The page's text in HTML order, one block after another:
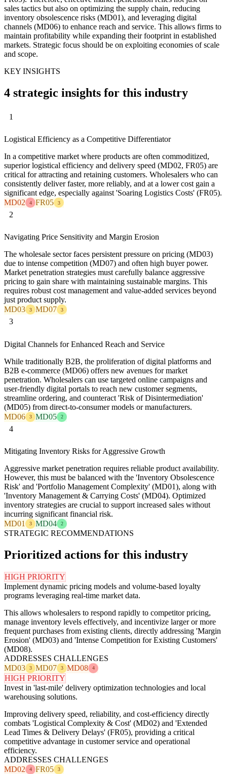
sales tactics but also on optimizing the supply chain, reducing
inventory obsolescence risks (MD01), and leveraging digital
channels (MD06) to enhance reach and service. This allows firms to
maintain profitability while expanding their footprint in established
markets. Strategic focus should be on exploiting economies of scale
and scope.
KEY INSIGHTS
4 strategic insights for this industry
1
Logistical Efficiency as a Competitive Differentiator
In a competitive market where products are often commoditized,
superior logistical efficiency and delivery speed (MD02, FR05) are
critical for attracting and retaining customers. Wholesalers who can
consistently deliver faster, more reliably, and at a lower cost gain a
significant edge, especially against 'Soaring Logistics Costs' (FR05).
MD02
4 FR05 3
2
Navigating Price Sensitivity and Margin Erosion
The wholesale sector faces persistent pressure on pricing (MD03)
due to intense competition (MD07) and often high buyer power.
Market penetration strategies must carefully balance aggressive
pricing to gain share with maintaining sustainable margins. This
requires robust cost management and value-added services beyond
just product supply.
MD03
3 MD07 3
3
Digital Channels for Enhanced Reach and Service
While traditionally B2B, the proliferation of digital platforms and
B2B e-commerce (MD06) offers new avenues for market
penetration. Wholesalers can use targeted online campaigns and
user-friendly digital portals to reach new customer segments,
streamline ordering, and counteract 'Risk of Disintermediation'
(MD05) from direct-to-consumer models or manufacturers.
MD06
3 MD05 2
4
Mitigating Inventory Risks for Aggressive Growth
Aggressive market penetration requires reliable product availability.
However, this must be balanced with the 'Inventory Obsolescence
Risk' and 'Portfolio Management Complexity' (MD01), along with
'Inventory Management & Carrying Costs' (MD04). Optimized
inventory strategies are crucial to support increased sales without
incurring significant financial risk.
MD01
3 MD04 2
STRATEGIC RECOMMENDATIONS
Prioritized actions for this industry
HIGH PRIORITY
Implement dynamic pricing models and volume-based loyalty
programs leveraging real-time market data.
This allows wholesalers to respond rapidly to competitor pricing,
manage inventory levels effectively, and incentivize larger or more
frequent purchases from existing clients, directly addressing 'Margin
Erosion' (MD03) and 'Intense Competition for Existing Customers'
(MD08).
ADDRESSES CHALLENGES
MD03
3 MD07 3 MD08 4
HIGH PRIORITY
Invest in 'last-mile' delivery optimization technologies and local
warehousing solutions.
Improving delivery speed, reliability, and cost-efficiency directly
combats 'Logistical Complexity & Cost' (MD02) and 'Extended
Lead Times & Delivery Delays' (FR05), providing a critical
competitive advantage in customer service and operational
efficiency.
ADDRESSES CHALLENGES
MD02
4 FR05 3